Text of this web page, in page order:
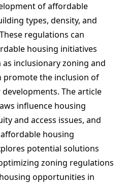
of affordable
types, density, and
regulations can
housing initiatives
inclusionary zoning and
promote the inclusion of
The article
influence housing
and access issues, and
housing
potential solutions
zoning regulations
opportunities in